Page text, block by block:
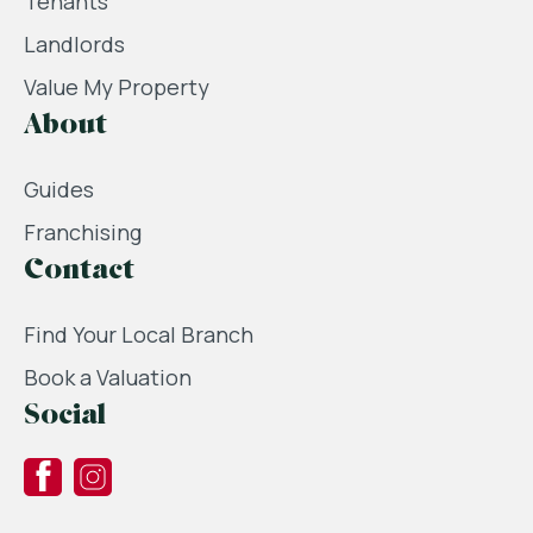
Landlords
Value My Property
About
Guides
Franchising
Contact
Find Your Local Branch
Book a Valuation
Social